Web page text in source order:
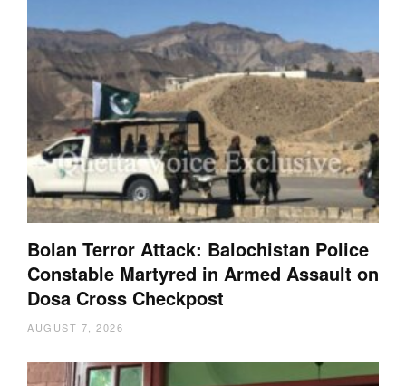
Bolan Terror Attack: Balochistan Police
Constable Martyred in Armed Assault on
Dosa Cross Checkpost
AUGUST 7, 2026